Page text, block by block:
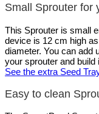
Small Sprouter for
This Sprouter is small
device is 12 cm high
diameter. You can add
your sprouter and build
See the extra Seed
Easy to clean